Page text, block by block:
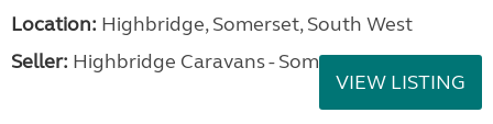
Location: Highbridge, Somerset, South West
Seller: Highbridge Caravans - Somerset
VIEW LISTING